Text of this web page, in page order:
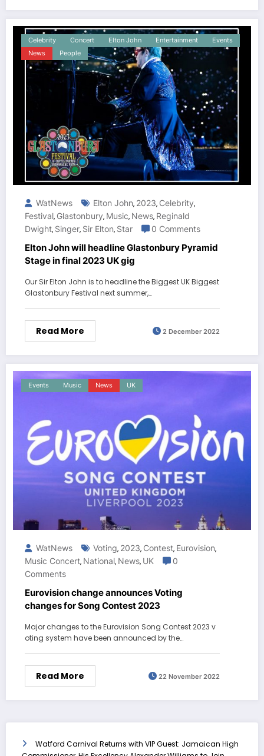
Celebrity Concert Elton John Entertainment
Events
News
People
WatNews Elton John, 2023, Celebrity,
Festival, Glastonbury, Music, News, Reginald
Dwight, Singer, Sir Elton, Star 0 Comments
Elton John will headline Glastonbury Pyramid
Stage in final 2023 UK gig
Our Sir Elton John is to headline the Biggest UK Biggest
Glastonbury Festival next summer,…
Read More 2 December 2022
Events Music News UK
WatNews Voting, 2023, Contest, Eurovision,
Music Concert, National, News, UK
0
Comments
Eurovision change announces Voting
changes for Song Contest 2023
Major changes to the Eurovision Song Contest 2023 v
oting system have been announced by the…
Read More 22 November 2022
Watford Carnival Returns with VIP Guest: Jamaican High